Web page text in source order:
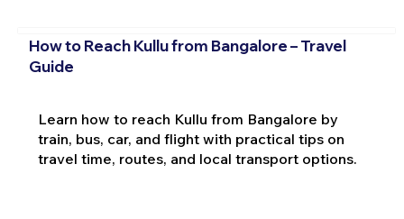
How to Reach Kullu from Bangalore – Travel
Guide
Learn how to reach Kullu from Bangalore by
train, bus, car, and flight with practical tips on
travel time, routes, and local transport options.